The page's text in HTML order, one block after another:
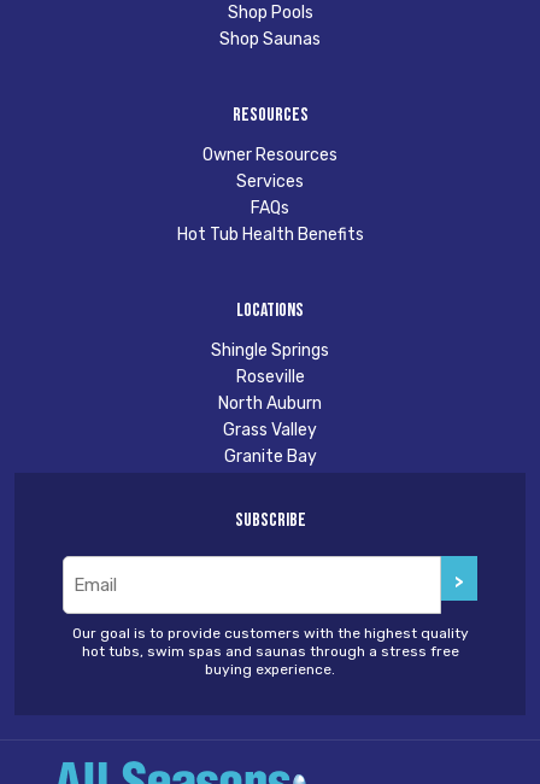
Shop Pools
Shop Saunas
Resources
Owner Resources
Services
FAQs
Hot Tub Health Benefits
Locations
Shingle Springs
Roseville
North Auburn
Grass Valley
Granite Bay
Subscribe
Our goal is to provide customers with the highest quality
hot tubs, swim spas and saunas through a stress free
buying experience.